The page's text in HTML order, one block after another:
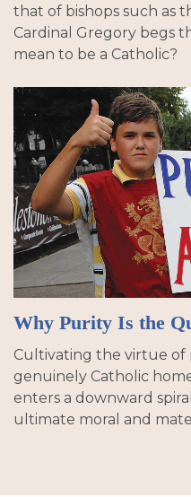
that of bishops such as
Cardinal Gregory begs
mean to be a Catholic?
Why Purity Is the
Cultivating the virtue of
genuinely Catholic
enters a downward
ultimate moral and